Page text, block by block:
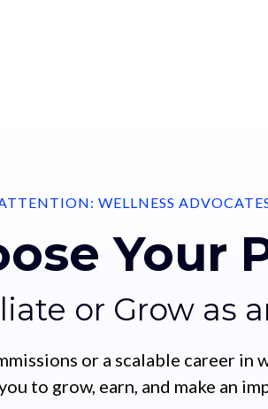
WELLNESS
Your
or Grow as
or a scalable career in
to grow, earn, and make an